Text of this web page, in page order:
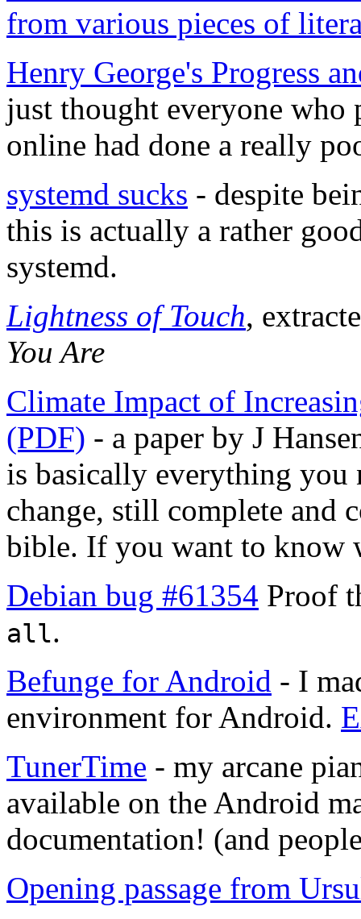
from various pieces of
Henry George's Progress
just thought everyone
online had done a really
systemd sucks - despite
this is actually a rather
systemd.
Lightness of Touch,
You Are
Climate Impact of
(PDF) - a paper by J
is basically everything you
change, still complete and
bible. If you want to know
Debian bug #61354 Proof
all.
Befunge for Android - I
environment for Android.
TunerTime - my arcane
available on the Android
documentation! (and
Opening passage from